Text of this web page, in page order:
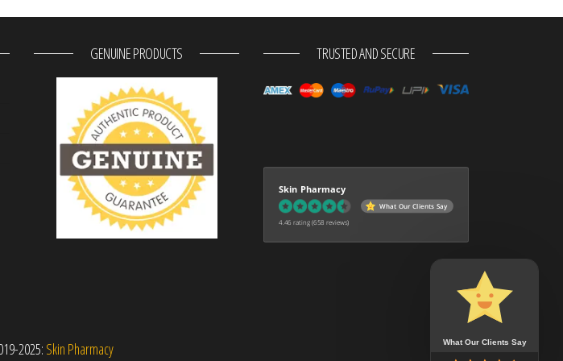
GENUINE PRODUCTS TRUSTED AND SECURE
Skin Pharmacy
What Our Clients Say
4.46 rating (658 reviews)
2025: Skin Pharmacy What Our Clients Say